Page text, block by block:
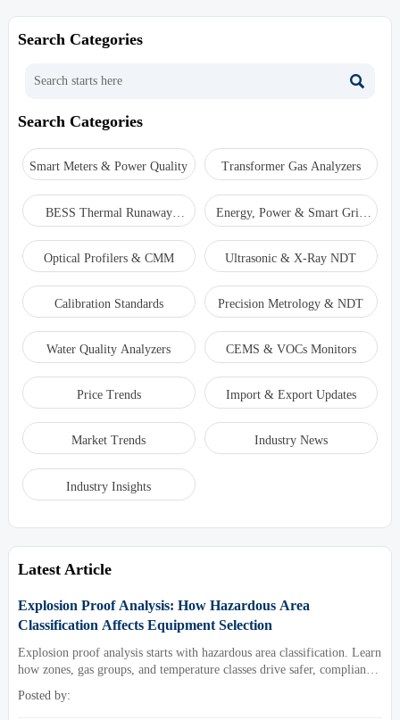
trend slope, and
and
integration. Discover the key
better data,
Search Categories

Search Categories
Smart Meters & Power Quality Transformer Gas Analyzers
BESS Thermal Runaway
Detectors
Energy, Power & Smart Grid
Monitoring
Optical Profilers & CMM Ultrasonic & X-Ray NDT
Calibration Standards Precision Metrology & NDT
Water Quality Analyzers CEMS & VOCs Monitors
Price Trends Import & Export Updates
Market Trends Industry News
Industry Insights
Latest Article
Explosion Proof Analysis: How Hazardous Area
Classification Affects Equipment Selection
Explosion proof analysis starts with hazardous area classification. Learn
how zones, gas groups, and temperature classes drive safer, compliant,
Posted by: